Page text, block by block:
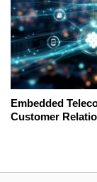
Embedded
Customer